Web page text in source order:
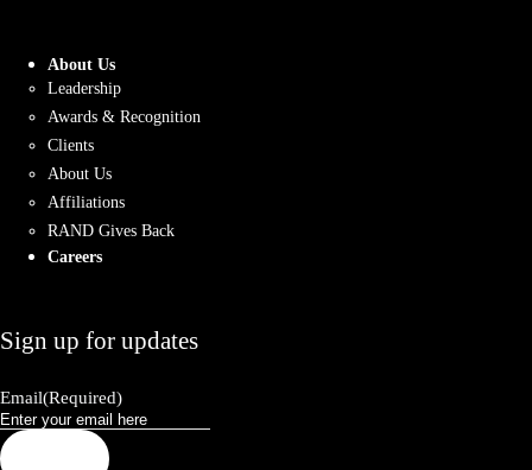
About Us
Leadership
Awards & Recognition
Clients
About Us
Affiliations
RAND Gives Back
Careers
Sign up for updates
Email(Required)